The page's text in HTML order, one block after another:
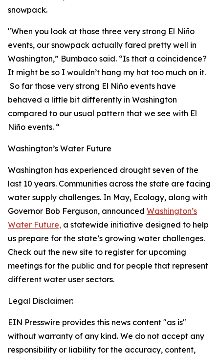
snowpack.
"When you look at those three very strong El Niño
events, our snowpack actually fared pretty well in
Washington,” Bumbaco said. “Is that a coincidence?
It might be so I wouldn’t hang my hat too much on it.
So far those very strong El Niño events have
behaved a little bit differently in Washington
compared to our usual pattern that we see with El
Niño events. “
Washington’s Water Future
Washington has experienced drought seven of the
last 10 years. Communities across the state are facing
water supply challenges. In May, Ecology, along with
Governor Bob Ferguson, announced Washington’s
Water Future, a statewide initiative designed to help
us prepare for the state’s growing water challenges.
Check out the new site to register for upcoming
meetings for the public and for people that represent
different water user sectors.
Legal Disclaimer:
EIN Presswire provides this news content "as is"
without warranty of any kind. We do not accept any
responsibility or liability for the accuracy, content,